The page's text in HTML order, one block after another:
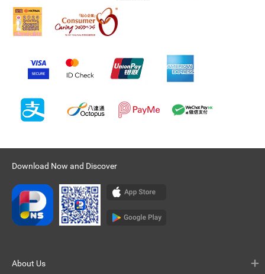
Download Now and Discover
About Us